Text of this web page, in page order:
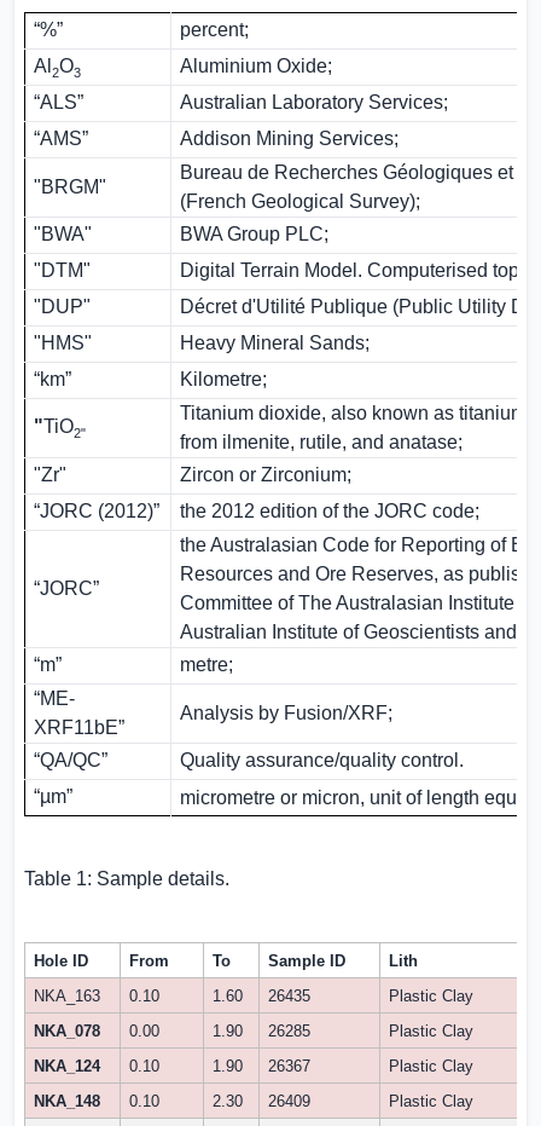
“%”
percent;
Al 2O3
Aluminium Oxide;
“ALS”
Australian Laboratory Services;
“AMS”
Addison Mining Services;
"BRGM"
Bureau de Recherches Géologiques et
(French Geological Survey);
"BWA"
BWA Group PLC;
"DTM"
Digital Terrain Model. Computerised
"DUP"
Décret d'Utilité Publique (Public Utility
"HMS"
Heavy Mineral Sands;
“km”
Kilometre;
"TiO2"
Titanium dioxide, also known as titanium
from ilmenite, rutile, and anatase;
"Zr"
Zircon or Zirconium;
“JORC (2012)”
the 2012 edition of the JORC code;
“JORC”
the Australasian Code for Reporting of
Resources and Ore Reserves, as
Committee of The Australasian Institute
Australian Institute of Geoscientists and
“m”
metre;
“ME-
XRF11bE”
Analysis by Fusion/XRF;
“QA/QC”
Quality assurance/quality control.
“µm”
micrometre or micron, unit of length
Table 1: Sample details.
Hole ID From To Sample ID
Lith
NKA_163
0.10 1.60 26435
Plastic Clay
NKA_078
0.00 1.90 26285
Plastic Clay
NKA_124
0.10 1.90 26367
Plastic Clay
NKA_148
0.10 2.30 26409
Plastic Clay